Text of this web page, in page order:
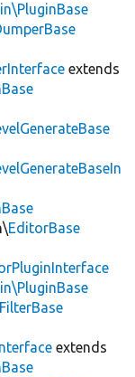
extends
EditorBase
FilterBase
extends